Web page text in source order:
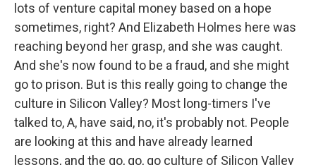
lots of venture capital money based on a hope
sometimes, right? And Elizabeth Holmes here was
reaching beyond her grasp, and she was caught.
And she's now found to be a fraud, and she might
go to prison. But is this really going to change the
culture in Silicon Valley? Most long-timers I've
talked to, A, have said, no, it's probably not. People
are looking at this and have already learned
lessons, and the go, go, go culture of Silicon Valley